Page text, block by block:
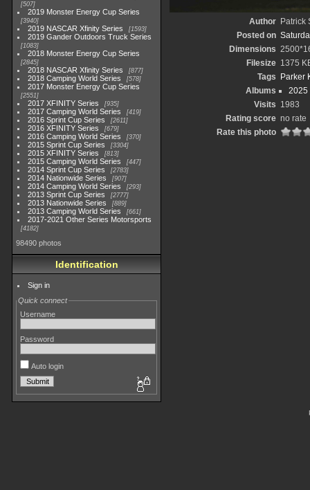
507
2019 Monster Energy Cup Series
3940
2019 NASCAR Xfinity Series 1593
2019 Gander Outdoors Truck Series
1083
2018 Monster Energy Cup Series
2845
2018 NASCAR Xfinity Series 877
2018 Camping World Series 578
2017 Monster Energy Cup Series
2551
2017 XFINITY Series 935
2017 Camping World Series 419
2016 Sprint Cup Series 2611
2016 XFINITY Series 679
2016 Camping World Series 370
2015 Sprint Cup Series 3304
2015 XFINITY Series 813
2015 Camping World Series 447
2014 Sprint Cup Series 2783
2014 Nationwide Series 907
2014 Camping World Series 293
2013 Sprint Cup Series 2777
2013 Nationwide Series 889
2013 Camping World Series 661
2017-2021 Other Series Motorsports
4182
98490 photos
Identification
Sign in
Quick connect
Username
Password
Auto login
Author Patrick
Posted on
Dimensions
Filesize 1375
Tags
Parker
Albums
2025
Visits 1983
Rating score no rate
Rate this photo